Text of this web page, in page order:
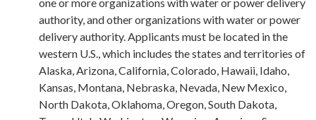
authority, and other organizations with water or power
delivery authority. Applicants must be located in the
western U.S., which includes the states and territories of
Alaska, Arizona, California, Colorado, Hawaii, Idaho,
Kansas, Montana, Nebraska, Nevada, New Mexico,
North Dakota, Oklahoma, Oregon, South Dakota,